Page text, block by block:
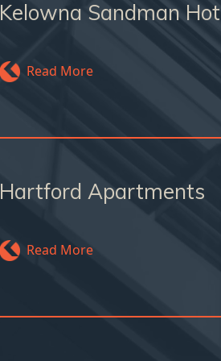
Kelowna Sandman
Read More
Hartford Apartments
Read More